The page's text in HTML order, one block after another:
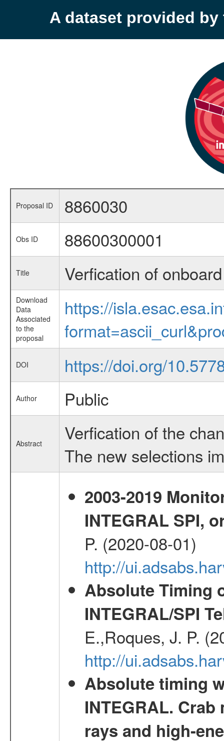
A dataset provided by
Proposal ID 8860030
Obs ID 88600300001
Title Verfication of
Download
Data
Associated
to the
proposal
https://
DOI https://doi.org/
Author Public
Abstract
Verfication of the
The new selections
2003-2019
INTEGRAL SPI,
P. (2020-08-01)
http://
Absolute Timing
INTEGRAL/SPI
E.,Roques, J. P.
http://
Absolute timing
INTEGRAL.
rays and high-